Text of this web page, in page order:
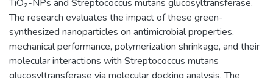
TiO₂-NPs and Streptococcus mutans glucosyltransferase.
The research evaluates the impact of these green-
synthesized nanoparticles on antimicrobial properties,
mechanical performance, polymerization shrinkage, and their
molecular interactions with Streptococcus mutans